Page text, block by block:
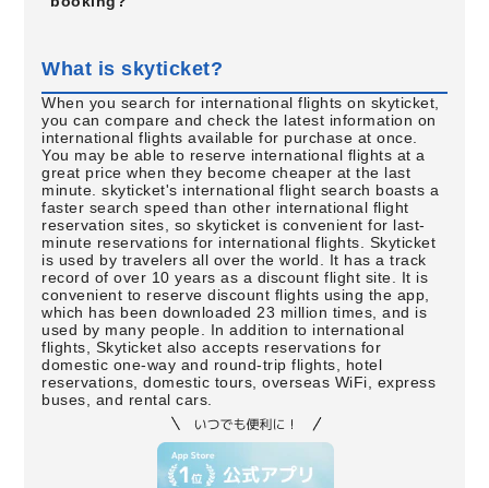
What is skyticket?
When you search for international flights on skyticket,
you can compare and check the latest information on
international flights available for purchase at once.
You may be able to reserve international flights at a
great price when they become cheaper at the last
minute. skyticket's international flight search boasts a
faster search speed than other international flight
reservation sites, so skyticket is convenient for last-
minute reservations for international flights. Skyticket
is used by travelers all over the world. It has a track
record of over 10 years as a discount flight site. It is
convenient to reserve discount flights using the app,
which has been downloaded 23 million times, and is
used by many people. In addition to international
flights, Skyticket also accepts reservations for
domestic one-way and round-trip flights, hotel
reservations, domestic tours, overseas WiFi, express
buses, and rental cars.